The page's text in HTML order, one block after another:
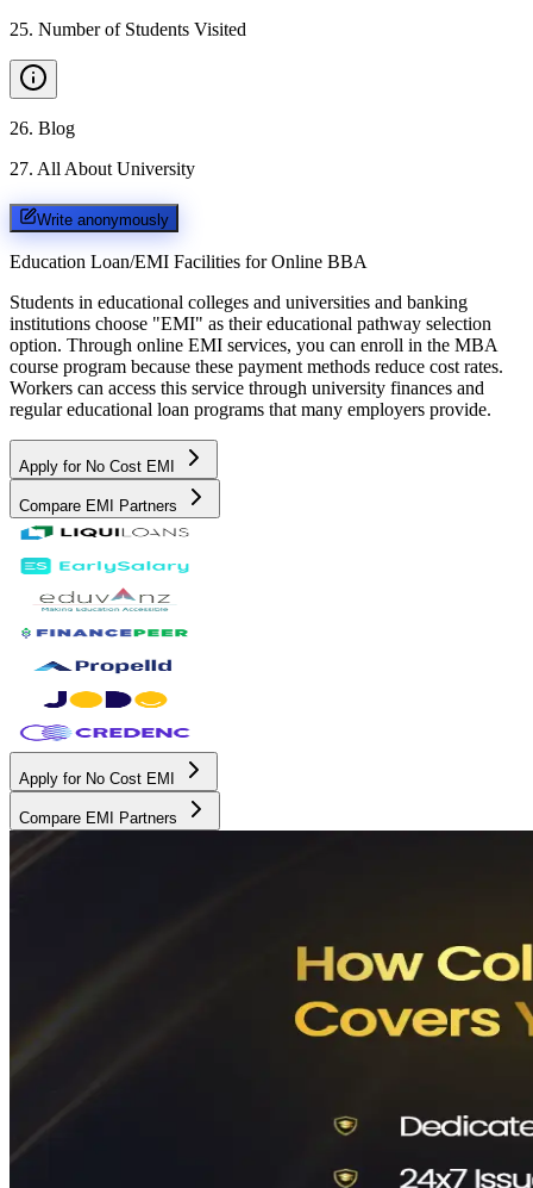
25. Number of Students Visited
26. Blog
27. All About University
Write anonymously
Education Loan/EMI Facilities for Online BBA
Students in educational colleges and universities and banking
institutions choose "EMI" as their educational pathway selection
option. Through online EMI services, you can enroll in the MBA
course program because these payment methods reduce cost rates.
Workers can access this service through university finances and
regular educational loan programs that many employers provide.
Apply for No Cost EMI
Compare EMI Partners
Apply for No Cost EMI
Compare EMI Partners